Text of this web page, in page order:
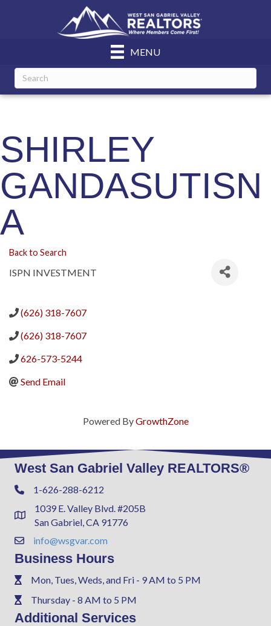
MENU
SHIRLEY
GANDASUTISN
A
Back to Search
ISPN INVESTMENT
(626) 318-7607
(626) 318-7607
626-573-5244
Send Email
Powered ByGrowthZone
West San Gabriel Valley REALTORS®
Phone1-626-288-6212
Address & Map
1039 E. Valley Blvd. #205B
San Gabriel, CA 91776
Contact Us
info@wsgvar.com
Business Hours
PhoneMon, Tues, Weds, and Fri - 9 AM to 5 PM
PhoneThursday - 8 AM to 5 PM
Additional Services